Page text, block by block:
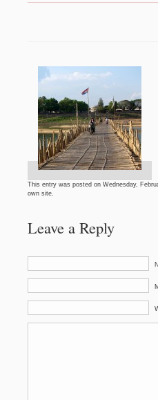
This entry was posted on Wednesday,
own site.
Leave a Reply